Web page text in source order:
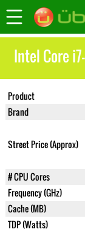
Intel Core
Product
Brand
Street Price (Approx)
# CPU Cores
Frequency (GHz)
Cache (MB)
TDP (Watts)